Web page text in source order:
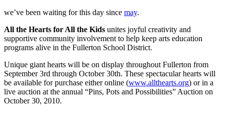
we’ve been waiting for this day since may.
All the Hearts for All the Kids unites joyful creativity and
supportive community involvement to help keep arts education
programs alive in the Fullerton School District.
Unique giant hearts will be on display throughout Fullerton from
September 3rd through October 30th. These spectacular hearts will
be available for purchase either online (www.allthearts.org) or in a
live auction at the annual “Pins, Pots and Possibilities” Auction on
October 30, 2010.